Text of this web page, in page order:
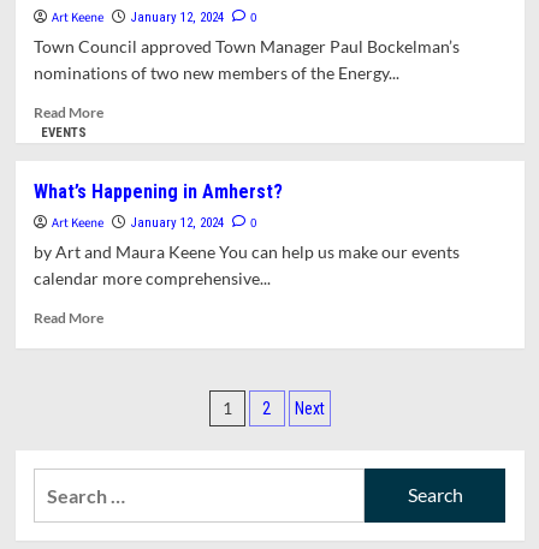
for
Committee,
Finance
Committee
Art Keene January 12, 2024 0
Town Council approved Town Manager Paul Bockelman’s
nominations of two new members of the Energy...
Read MoreRead
New
Appointments
to
Climate
EVENTS
What’s Happening in Amherst?
Art Keene January 12, 2024 0
by Art and Maura Keene You can help us make our events
calendar more comprehensive...
Read MoreRead
Posts
1 2 Next